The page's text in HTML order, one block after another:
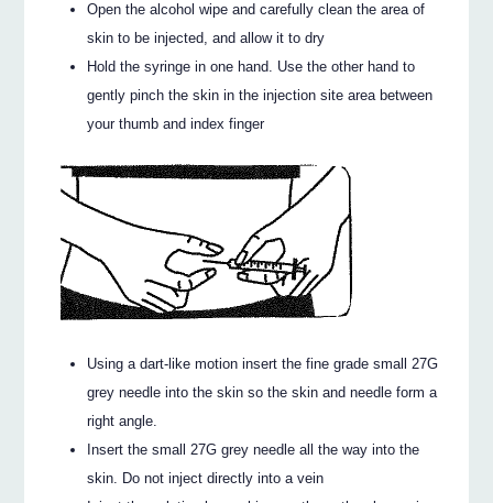
Open the alcohol wipe and carefully clean the area of
skin to be injected, and allow it to dry
Hold the syringe in one hand. Use the other hand to
gently pinch the skin in the injection site area between
your thumb and index finger
Using a dart-like motion insert the fine grade small 27G
grey needle into the skin so the skin and needle form a
right angle.
Insert the small 27G grey needle all the way into the
skin. Do not inject directly into a vein